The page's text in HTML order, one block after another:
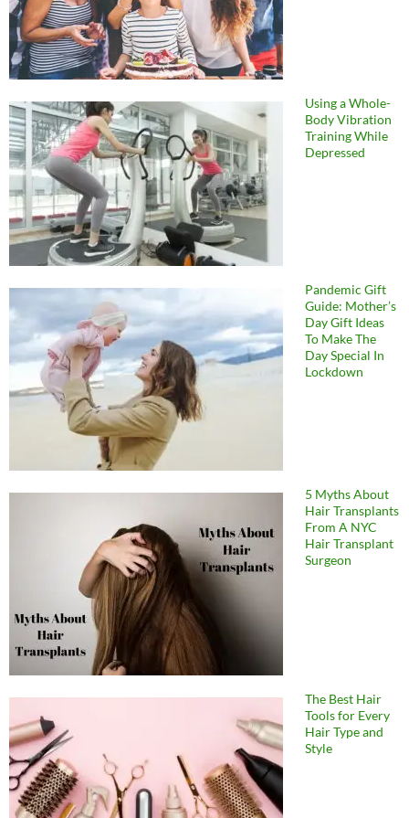
Using a Whole-
Body Vibration
Training While
Depressed
Pandemic Gift
Guide: Mother’s
Day Gift Ideas
To Make The
Day Special In
Lockdown
5 Myths About
Hair Transplants
From A NYC
Hair Transplant
Surgeon
The Best Hair
Tools for Every
Hair Type and
Style